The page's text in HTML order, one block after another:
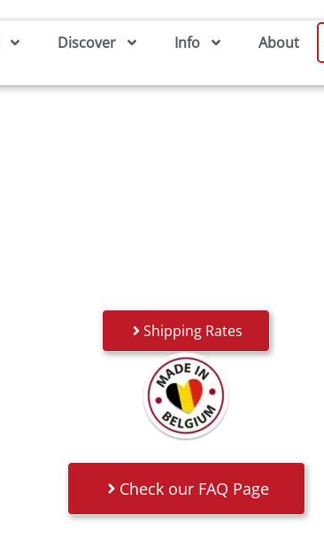
Discover Info About
Shipping Rates
Check our FAQ Page